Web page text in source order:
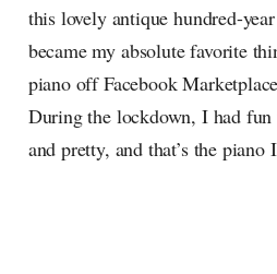
this lovely antique hundred-
became my absolute favorite
piano off Facebook
During the lockdown, I had
and pretty, and that’s the piano